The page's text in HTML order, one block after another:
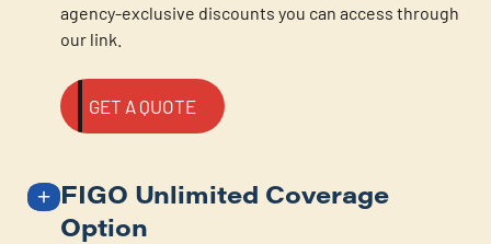
agency-exclusive discounts you can access through
our link.
GET A QUOTE
FIGO Unlimited Coverage
Option